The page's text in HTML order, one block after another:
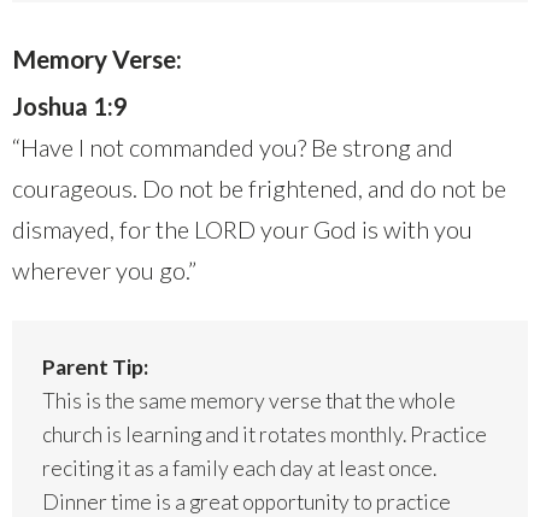
Memory Verse:
Joshua 1:9
“Have I not commanded you? Be strong and
courageous. Do not be frightened, and do not be
dismayed, for the LORD your God is with you
wherever you go.”
Parent Tip:
This is the same memory verse that the whole
church is learning and it rotates monthly. Practice
reciting it as a family each day at least once.
Dinner time is a great opportunity to practice